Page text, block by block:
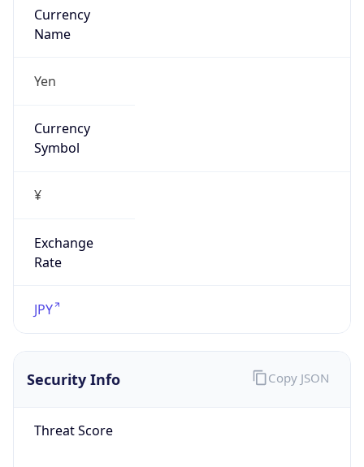
Currency
Name
Yen
Currency
Symbol
¥
Exchange
Rate
JPY
Security Info
Threat Score
Copy JSON